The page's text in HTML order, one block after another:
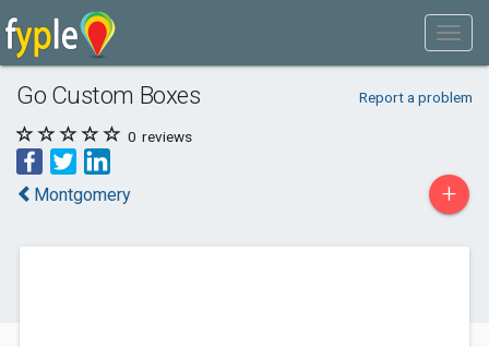
Go Custom Boxes Report a problem
0 reviews
Montgomery +